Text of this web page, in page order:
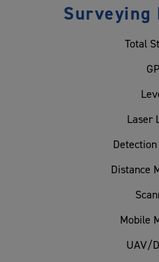
Surveying
Total
Laser
Distance
Mobile
UAV/